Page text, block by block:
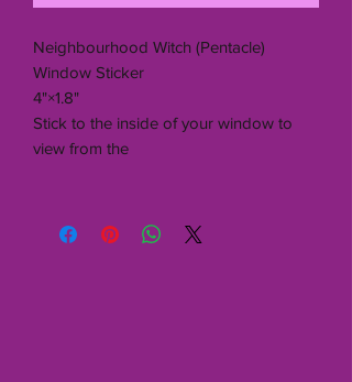
Neighbourhood Witch (Pentacle)
Window Sticker
4"×1.8"
Stick to the inside of your window to
view from the